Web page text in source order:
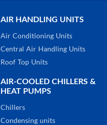
AIR HANDLING UNITS
Air Conditioning Units
Central Air Handling Units
Roof Top Units
AIR-COOLED CHILLERS &
HEAT PUMPS
Chillers
Condensing units